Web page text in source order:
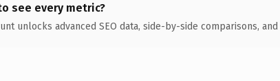
see every metric?
unlocks advanced SEO data, side-by-side comparisons,